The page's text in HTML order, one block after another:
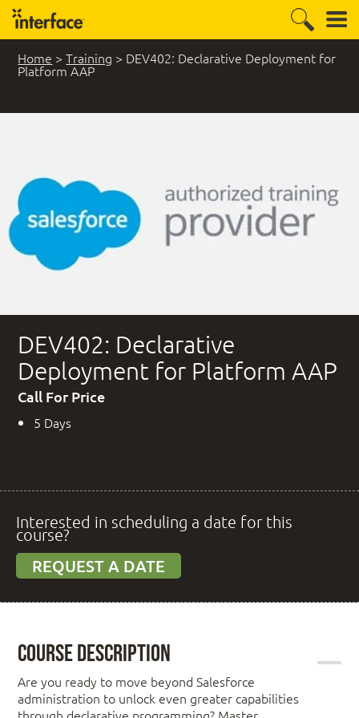
Home >Training > DEV402: Declarative Deployment for
Platform AAP
DEV402: Declarative
Deployment for Platform AAP
Call For Price
5 Days
Interested in scheduling a date for this
course?
REQUEST A DATE
Course Description
Are you ready to move beyond Salesforce
administration to unlock even greater capabilities
through declarative programming? Master